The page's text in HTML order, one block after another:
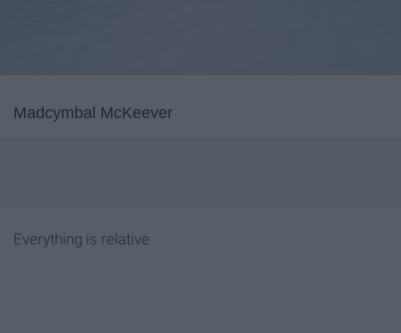
Madcymbal McKeever
Everything is relative